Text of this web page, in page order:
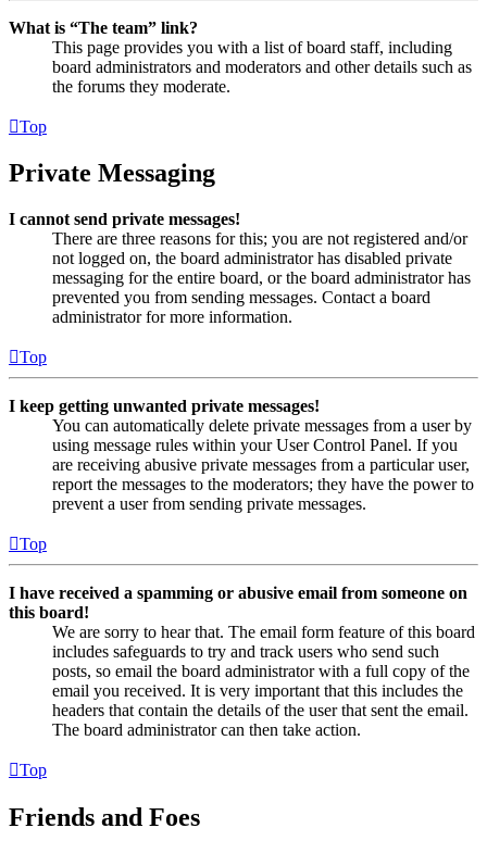
What is “The team” link?
This page provides you with a list of board staff, including
board administrators and moderators and other details such as
the forums they moderate.
Top
Private Messaging
I cannot send private messages!
There are three reasons for this; you are not registered and/or
not logged on, the board administrator has disabled private
messaging for the entire board, or the board administrator has
prevented you from sending messages. Contact a board
administrator for more information.
Top
I keep getting unwanted private messages!
You can automatically delete private messages from a user by
using message rules within your User Control Panel. If you
are receiving abusive private messages from a particular user,
report the messages to the moderators; they have the power to
prevent a user from sending private messages.
Top
I have received a spamming or abusive email from someone on
this board!
We are sorry to hear that. The email form feature of this board
includes safeguards to try and track users who send such
posts, so email the board administrator with a full copy of the
email you received. It is very important that this includes the
headers that contain the details of the user that sent the email.
The board administrator can then take action.
Top
Friends and Foes